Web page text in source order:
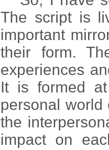
The script is
important
their form.
experiences
It is formed
personal
the
impact on